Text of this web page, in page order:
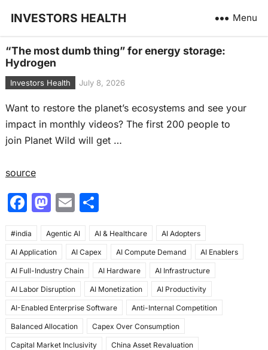
INVESTORS HEALTH Menu
“The most dumb thing” for energy storage:
Hydrogen
Investors Health July 8, 2026
Want to restore the planet’s ecosystems and see your
impact in monthly videos? The first 200 people to
join Planet Wild will get …
source
F
c
e
b
o
o
k
M
st
o
d
o
n
E
ai
l
S
ar
e
#india Agentic AI AI & Healthcare AI Adopters
AI Application AI Capex AI Compute Demand AI Enablers
AI Full-Industry Chain AI Hardware AI Infrastructure
AI Labor Disruption AI Monetization AI Productivity
AI-Enabled Enterprise Software Anti-Internal Competition
Balanced Allocation Capex Over Consumption
Capital Market Inclusivity China Asset Revaluation